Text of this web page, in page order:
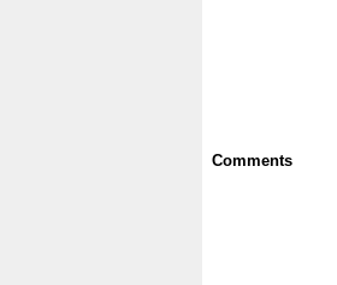
Comments